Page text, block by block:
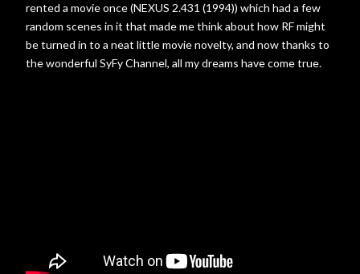
rented a movie once (NEXUS 2.431 (1994)) which had a few
random scenes in it that made me think about how RF might
be turned in to a neat little movie novelty, and now thanks to
the wonderful SyFy Channel, all my dreams have come true.